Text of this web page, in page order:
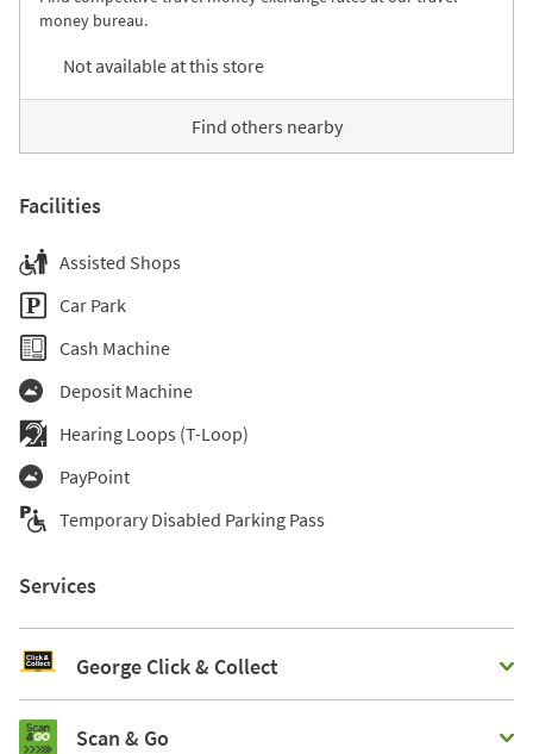
money bureau.
Not available at this store
Find others nearby
Facilities
Assisted Shops
Car Park
Cash Machine
Deposit Machine
Hearing Loops (T-Loop)
PayPoint
Temporary Disabled Parking Pass
Services
George Click & Collect
Scan & Go